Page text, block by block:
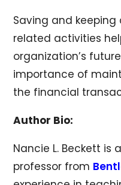
Saving and
related activities
organization’s
importance of
the financial
Author Bio:
Nancie L. Beckett is
professor from